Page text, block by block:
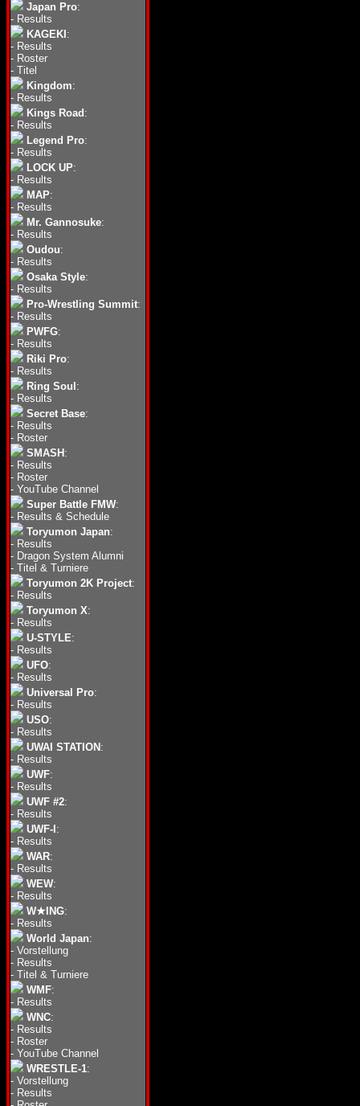
Japan Pro:
- Results
KAGEKI :
- Results
- Roster
- Titel
Kingdom:
- Results
Kings Road :
- Results
Legend Pro:
- Results
LOCK UP:
- Results
MAP:
- Results
Mr. Gannosuke:
- Results
Oudou:
- Results
Osaka Style:
- Results
Pro-Wrestling Summit:
- Results
PWFG:
- Results
Riki Pro:
- Results
Ring Soul :
- Results
Secret Base:
- Results
- Roster
SMASH :
- Results
- Roster
- YouTube Channel
Super Battle FMW:
- Results & Schedule
Toryumon Japan:
- Results
- Dragon System Alumni
- Titel & Turniere
Toryumon 2K Project:
- Results
Toryumon X:
- Results
U-STYLE:
- Results
UFO:
- Results
Universal Pro:
- Results
USO:
- Results
UWAI STATION :
- Results
UWF:
- Results
UWF #2:
- Results
UWF-I :
- Results
WAR:
- Results
WEW:
- Results
W★ING:
- Results
World Japan:
- Vorstellung
- Results
- Titel & Turniere
WMF:
- Results
WNC:
- Results
- Roster
- YouTube Channel
WRESTLE-1:
- Vorstellung
- Results